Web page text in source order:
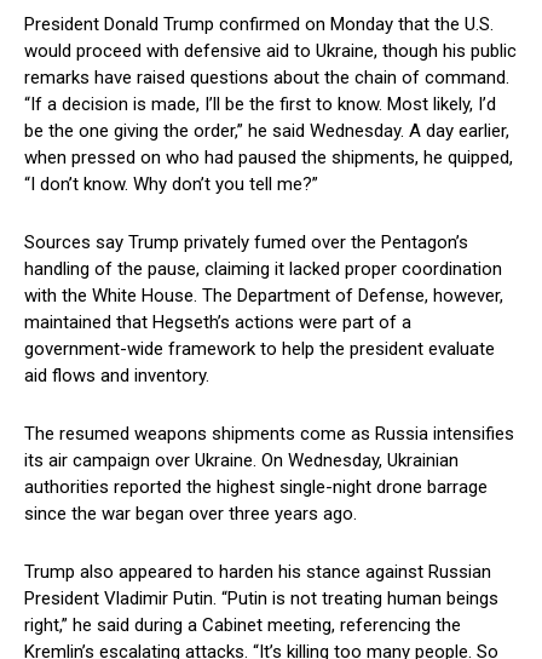
President Donald Trump confirmed on Monday that the U.S.
would proceed with defensive aid to Ukraine, though his public
remarks have raised questions about the chain of command.
“If a decision is made, I’ll be the first to know. Most likely, I’d
be the one giving the order,” he said Wednesday. A day earlier,
when pressed on who had paused the shipments, he quipped,
“I don’t know. Why don’t you tell me?”
Sources say Trump privately fumed over the Pentagon’s
handling of the pause, claiming it lacked proper coordination
with the White House. The Department of Defense, however,
maintained that Hegseth’s actions were part of a
government-wide framework to help the president evaluate
aid flows and inventory.
The resumed weapons shipments come as Russia intensifies
its air campaign over Ukraine. On Wednesday, Ukrainian
authorities reported the highest single-night drone barrage
since the war began over three years ago.
Trump also appeared to harden his stance against Russian
President Vladimir Putin. “Putin is not treating human beings
right,” he said during a Cabinet meeting, referencing the
Kremlin’s escalating attacks. “It’s killing too many people. So